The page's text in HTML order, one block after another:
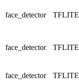
face_detector TFLITE
face_detector TFLITE
face_detector TFLITE